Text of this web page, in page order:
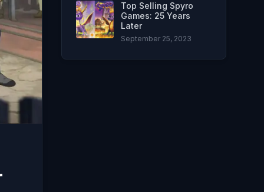
Top Selling Spyro
Games: 25 Years
Later
September 25, 2023